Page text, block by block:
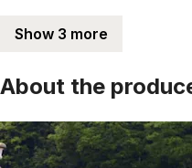
Show 3 more
About the